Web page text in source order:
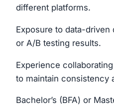
different platforms.
Exposure to data-
or A/B testing results.
Experience
to maintain consistency
Bachelor’s (BFA) or